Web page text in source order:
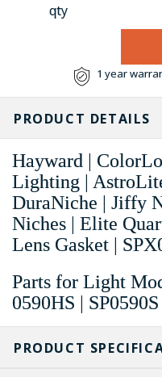
qty
1 year
PRODUCT
PRODUCT DETAILS
Hayward |
Lighting |
DuraNiche | Jiffy
Niches | Elite
Lens Gasket |
Parts for Light
0590HS |